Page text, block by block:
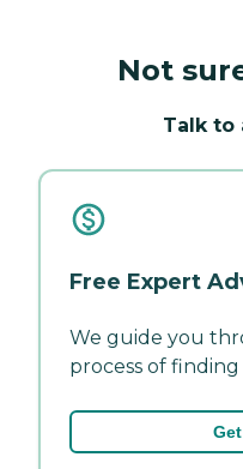
Not
Talk to
Free Expert
We guide you
process of